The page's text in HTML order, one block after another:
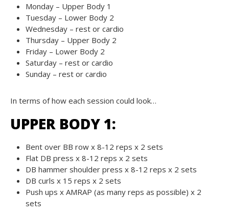
Monday – Upper Body 1
Tuesday – Lower Body 2
Wednesday – rest or cardio
Thursday – Upper Body 2
Friday – Lower Body 2
Saturday – rest or cardio
Sunday – rest or cardio
In terms of how each session could look…
UPPER BODY 1:
Bent over BB row x 8-12 reps x 2 sets
Flat DB press x 8-12 reps x 2 sets
DB hammer shoulder press x 8-12 reps x 2 sets
DB curls x 15 reps x 2 sets
Push ups x AMRAP (as many reps as possible) x 2
sets